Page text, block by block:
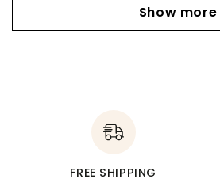
Show more
FREE SHIPPING